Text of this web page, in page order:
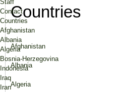
Countries
Afghanistan
Albania
Algeria
Staff
Contact
Countries
Afghanistan
Albania
Algeria
Bosnia-Herzegovina
Indonesia
Iraq
Iran